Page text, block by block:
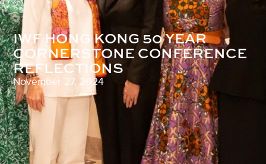
IWF HONG KONG 50 YEAR
CORNERSTONE CONFERENCE
REFLECTIONS
November 27, 2024